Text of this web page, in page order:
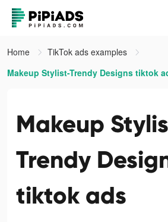
Home
TikTok ads examples
Makeup Stylist-Trendy Designs tiktok
Makeup
Trendy
tiktok ads